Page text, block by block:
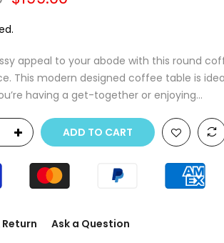
appeal to your abode with this round
This modern designed coffee table is
having a get-together or enjoying...
ADD TO CART
Ask a Question